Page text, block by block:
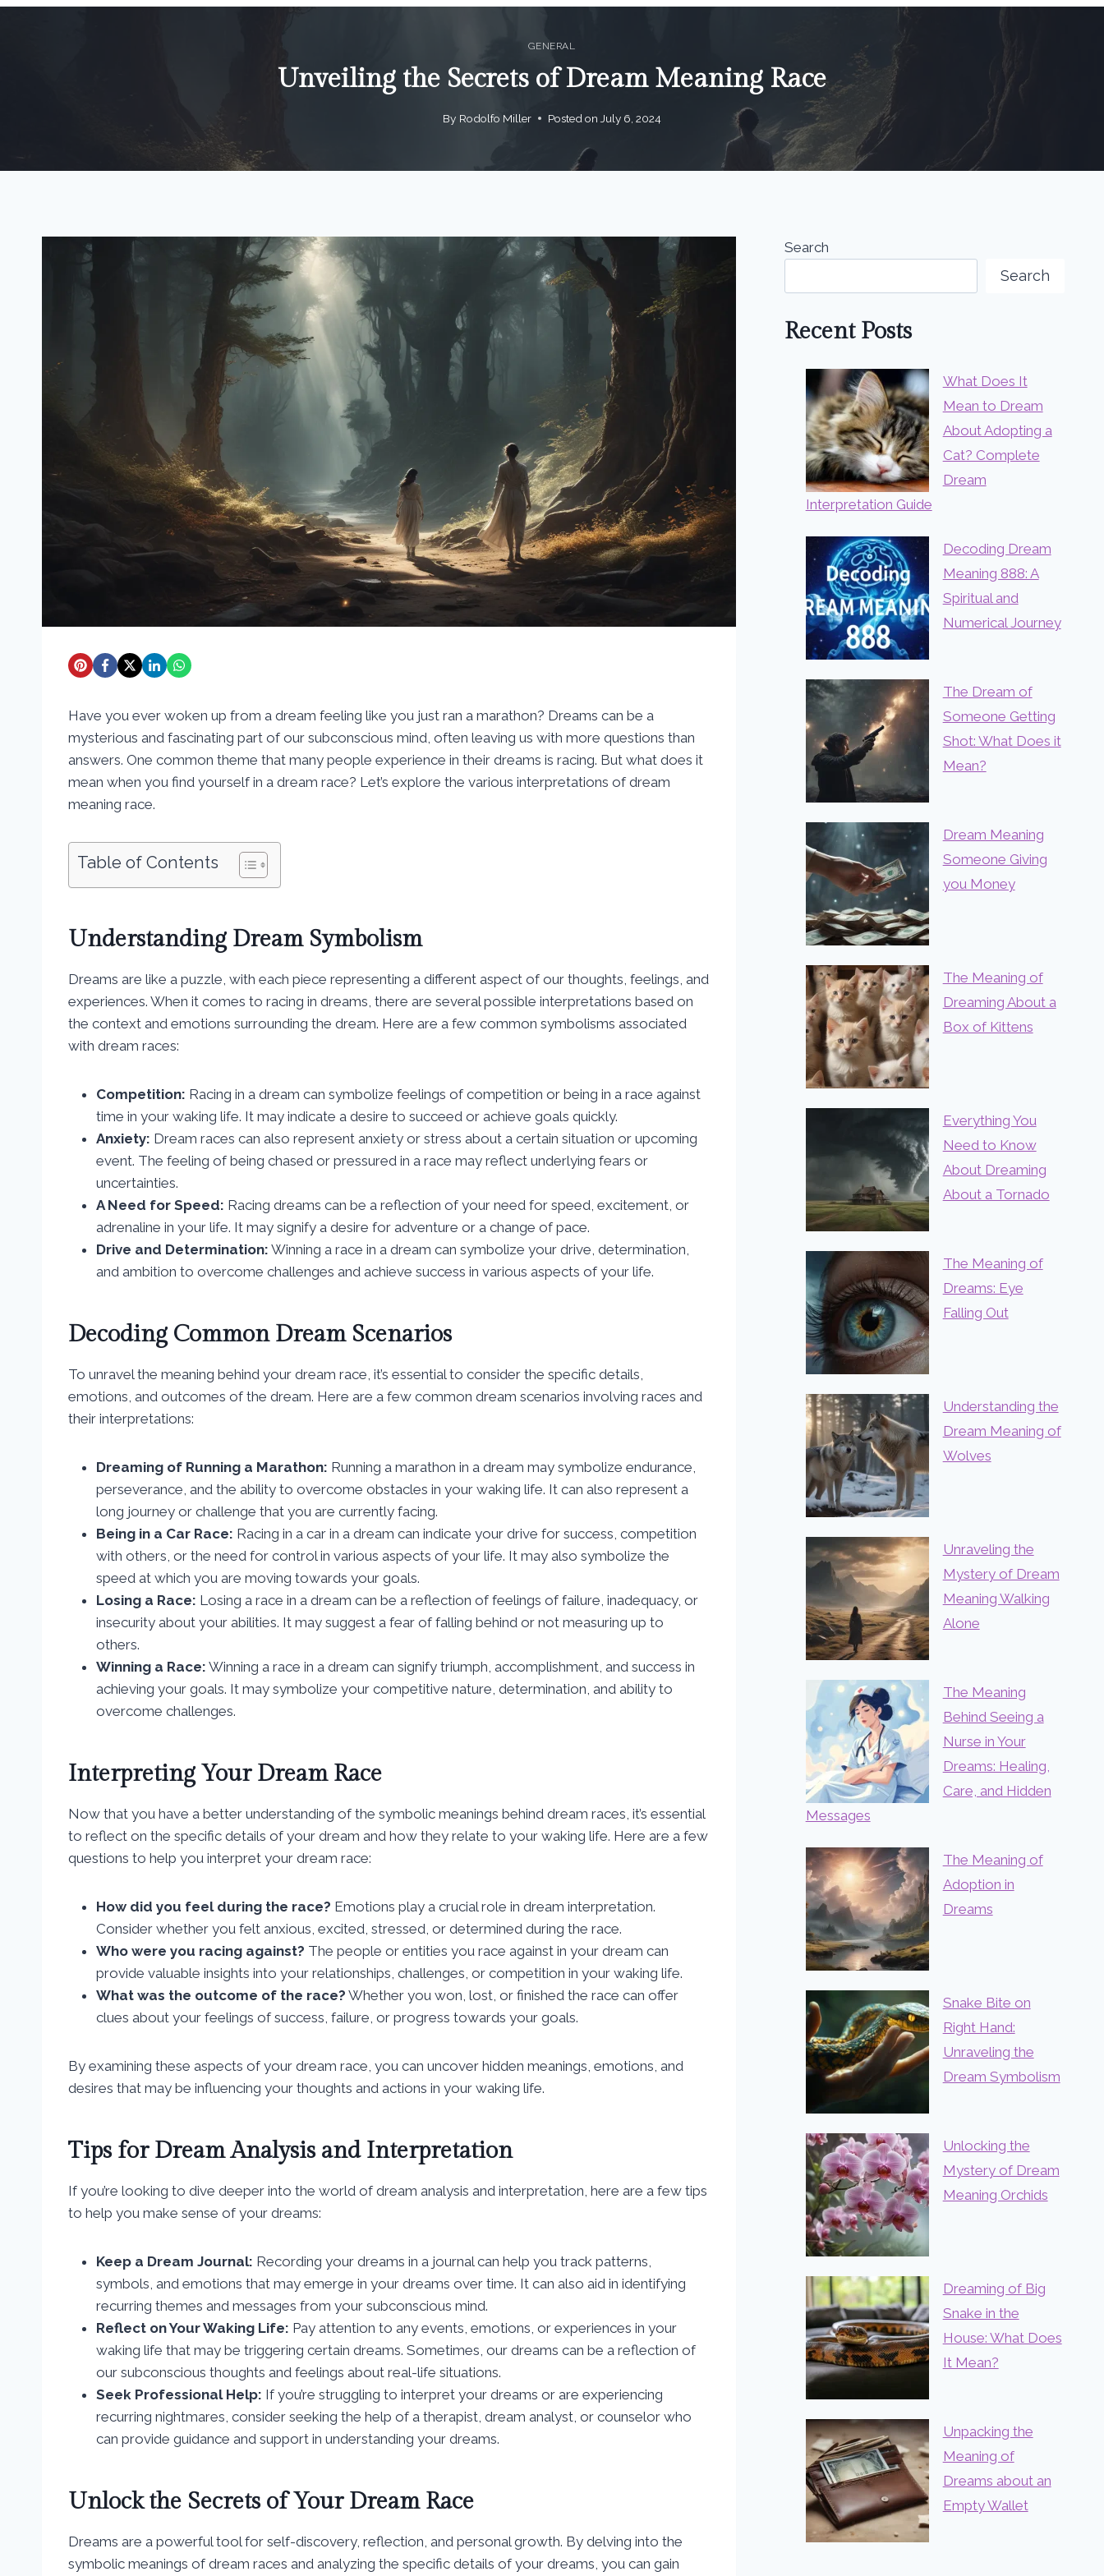
GENERAL
Unveiling the Secrets of Dream Meaning Race
By Rodolfo Miller Posted on July 6, 2024
Have you ever woken up from a dream feeling like you just ran a marathon? Dreams can be a
mysterious and fascinating part of our subconscious mind, often leaving us with more questions than
answers. One common theme that many people experience in their dreams is racing. But what does it
mean when you find yourself in a dream race? Let’s explore the various interpretations of dream
meaning race.
Table of Contents
Understanding Dream Symbolism
Dreams are like a puzzle, with each piece representing a different aspect of our thoughts, feelings, and
experiences. When it comes to racing in dreams, there are several possible interpretations based on
the context and emotions surrounding the dream. Here are a few common symbolisms associated
with dream races:
Competition: Racing in a dream can symbolize feelings of competition or being in a race against
time in your waking life. It may indicate a desire to succeed or achieve goals quickly.
Anxiety: Dream races can also represent anxiety or stress about a certain situation or upcoming
event. The feeling of being chased or pressured in a race may reflect underlying fears or
uncertainties.
A Need for Speed: Racing dreams can be a reflection of your need for speed, excitement, or
adrenaline in your life. It may signify a desire for adventure or a change of pace.
Drive and Determination: Winning a race in a dream can symbolize your drive, determination,
and ambition to overcome challenges and achieve success in various aspects of your life.
Decoding Common Dream Scenarios
To unravel the meaning behind your dream race, it’s essential to consider the specific details,
emotions, and outcomes of the dream. Here are a few common dream scenarios involving races and
their interpretations:
Dreaming of Running a Marathon: Running a marathon in a dream may symbolize endurance,
perseverance, and the ability to overcome obstacles in your waking life. It can also represent a
long journey or challenge that you are currently facing.
Being in a Car Race: Racing in a car in a dream can indicate your drive for success, competition
with others, or the need for control in various aspects of your life. It may also symbolize the
speed at which you are moving towards your goals.
Losing a Race: Losing a race in a dream can be a reflection of feelings of failure, inadequacy, or
insecurity about your abilities. It may suggest a fear of falling behind or not measuring up to
others.
Winning a Race: Winning a race in a dream can signify triumph, accomplishment, and success in
achieving your goals. It may symbolize your competitive nature, determination, and ability to
overcome challenges.
Interpreting Your Dream Race
Now that you have a better understanding of the symbolic meanings behind dream races, it’s essential
to reflect on the specific details of your dream and how they relate to your waking life. Here are a few
questions to help you interpret your dream race:
How did you feel during the race? Emotions play a crucial role in dream interpretation.
Consider whether you felt anxious, excited, stressed, or determined during the race.
Who were you racing against? The people or entities you race against in your dream can
provide valuable insights into your relationships, challenges, or competition in your waking life.
What was the outcome of the race? Whether you won, lost, or finished the race can offer
clues about your feelings of success, failure, or progress towards your goals.
By examining these aspects of your dream race, you can uncover hidden meanings, emotions, and
desires that may be influencing your thoughts and actions in your waking life.
Tips for Dream Analysis and Interpretation
If you’re looking to dive deeper into the world of dream analysis and interpretation, here are a few tips
to help you make sense of your dreams:
Keep a Dream Journal: Recording your dreams in a journal can help you track patterns,
symbols, and emotions that may emerge in your dreams over time. It can also aid in identifying
recurring themes and messages from your subconscious mind.
Reflect on Your Waking Life: Pay attention to any events, emotions, or experiences in your
waking life that may be triggering certain dreams. Sometimes, our dreams can be a reflection of
our subconscious thoughts and feelings about real-life situations.
Seek Professional Help: If you’re struggling to interpret your dreams or are experiencing
recurring nightmares, consider seeking the help of a therapist, dream analyst, or counselor who
can provide guidance and support in understanding your dreams.
Unlock the Secrets of Your Dream Race
Dreams are a powerful tool for self-discovery, reflection, and personal growth. By delving into the
symbolic meanings of dream races and analyzing the specific details of your dreams, you can gain
Search
Search
Recent Posts
What Does It
Mean to Dream
About Adopting a
Cat? Complete
Dream
Interpretation Guide
Decoding Dream
Meaning 888: A
Spiritual and
Numerical Journey
The Dream of
Someone Getting
Shot: What Does it
Mean?
Dream Meaning
Someone Giving
you Money
The Meaning of
Dreaming About a
Box of Kittens
Everything You
Need to Know
About Dreaming
About a Tornado
The Meaning of
Dreams: Eye
Falling Out
Understanding the
Dream Meaning of
Wolves
Unraveling the
Mystery of Dream
Meaning Walking
Alone
The Meaning
Behind Seeing a
Nurse in Your
Dreams: Healing,
Care, and Hidden
Messages
The Meaning of
Adoption in
Dreams
Snake Bite on
Right Hand:
Unraveling the
Dream Symbolism
Unlocking the
Mystery of Dream
Meaning Orchids
Dreaming of Big
Snake in the
House: What Does
It Mean?
Unpacking the
Meaning of
Dreams about an
Empty Wallet